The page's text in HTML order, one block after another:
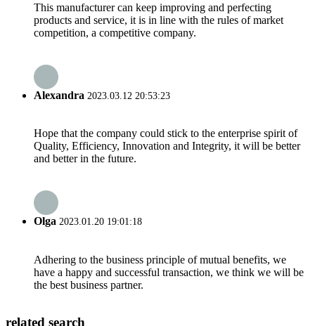
This manufacturer can keep improving and perfecting
products and service, it is in line with the rules of market
competition, a competitive company.
Alexandra 2023.03.12 20:53:23
Hope that the company could stick to the enterprise spirit of
Quality, Efficiency, Innovation and Integrity, it will be better
and better in the future.
Olga 2023.01.20 19:01:18
Adhering to the business principle of mutual benefits, we
have a happy and successful transaction, we think we will be
the best business partner.
related search